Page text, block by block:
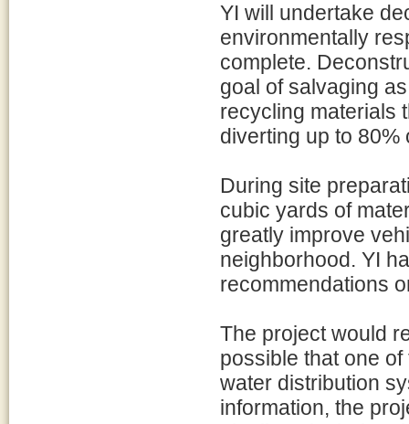
YI will undertake
environmentally
complete.
goal of salvaging
recycling materials
diverting up to 80%
During site
cubic yards of
greatly improve
neighborhood. YI
recommendations
The project would
possible that one
water distribution
information, the